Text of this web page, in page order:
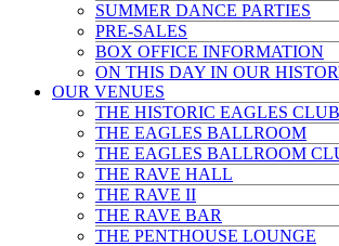
SUMMER DANCE PARTIES
PRE-SALES
BOX OFFICE INFORMATION
ON THIS DAY IN OUR
OUR VENUES
THE HISTORIC EAGLES CLUB
THE EAGLES BALLROOM
THE EAGLES BALLROOM
THE RAVE HALL
THE RAVE II
THE RAVE BAR
THE PENTHOUSE LOUNGE